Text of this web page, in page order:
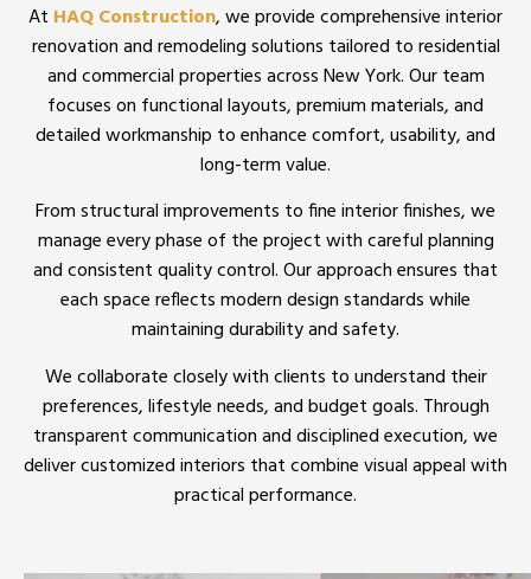
At HAQ Construction, we provide comprehensive interior
renovation and remodeling solutions tailored to residential
and commercial properties across New York. Our team
focuses on functional layouts, premium materials, and
detailed workmanship to enhance comfort, usability, and
long-term value.
From structural improvements to fine interior finishes, we
manage every phase of the project with careful planning
and consistent quality control. Our approach ensures that
each space reflects modern design standards while
maintaining durability and safety.
We collaborate closely with clients to understand their
preferences, lifestyle needs, and budget goals. Through
transparent communication and disciplined execution, we
deliver customized interiors that combine visual appeal with
practical performance.